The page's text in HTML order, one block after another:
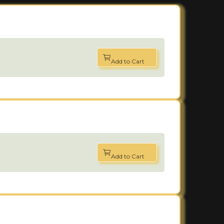
Add to Cart
Add to Cart